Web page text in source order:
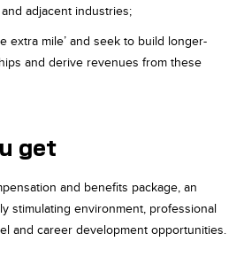
adjacent industries;
extra mile’ and seek to build longer-
and derive revenues from these
get
and benefits package, an
stimulating environment, professional
and career development opportunities.